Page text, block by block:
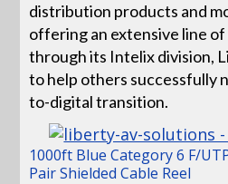
distribution products and
offering an extensive line
through its Intelix division,
to help others successfully
to-digital transition.
1000ft Blue Category 6 F/
Pair Shielded Cable Reel